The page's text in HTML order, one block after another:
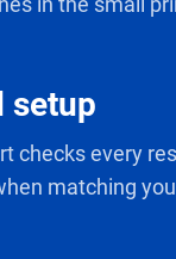
setup
checks every
matching